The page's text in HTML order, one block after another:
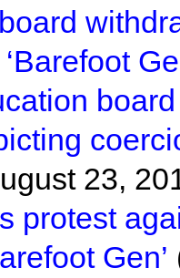
23,
protest
Gen’